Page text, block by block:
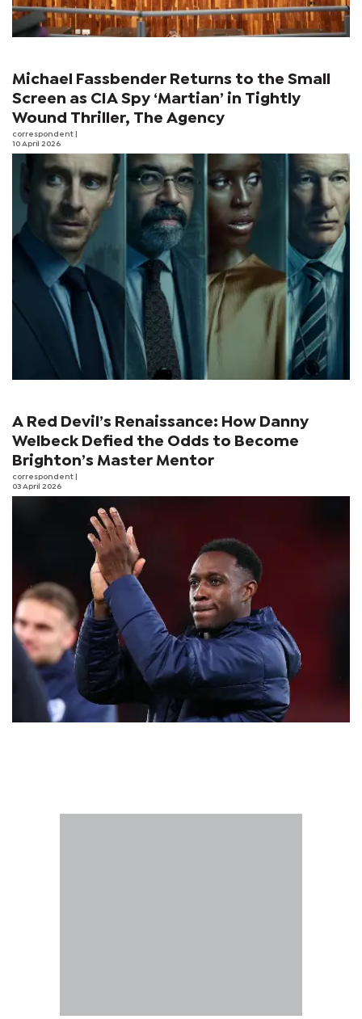
Michael Fassbender Returns to the Small
Screen as CIA Spy ‘Martian’ in Tightly
Wound Thriller, The Agency
correspondent
10 April 2026
A Red Devil’s Renaissance: How Danny
Welbeck Defied the Odds to Become
Brighton’s Master Mentor
correspondent
03 April 2026